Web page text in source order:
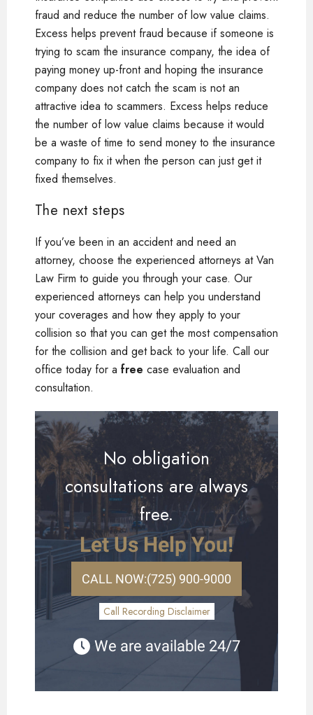
fraud and reduce the number of low value claims.
Excess helps prevent fraud because if someone is
trying to scam the insurance company, the idea of
paying money up-front and hoping the insurance
company does not catch the scam is not an
attractive idea to scammers. Excess helps reduce
the number of low value claims because it would
be a waste of time to send money to the insurance
company to fix it when the person can just get it
fixed themselves.
The next steps
If you’ve been in an accident and need an
attorney, choose the experienced attorneys at Van
Law Firm to guide you through your case. Our
experienced attorneys can help you understand
your coverages and how they apply to your
collision so that you can get the most compensation
for the collision and get back to your life. Call our
office today for a free case evaluation and
consultation.
No obligation
consultations are always
free.
Let Us Help You!
CALL NOW:(725) 900-9000
Call Recording Disclaimer
We are available 24/7